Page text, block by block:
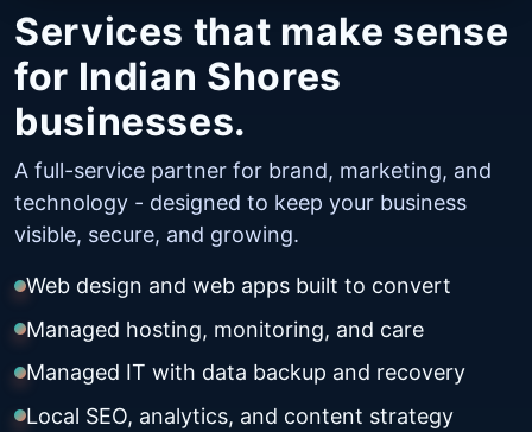
Services that make sense
for Indian Shores
businesses.
A full-service partner for brand, marketing, and
technology - designed to keep your business
visible, secure, and growing.
Web design and web apps built to convert
Managed hosting, monitoring, and care
Managed IT with data backup and recovery
Local SEO, analytics, and content strategy